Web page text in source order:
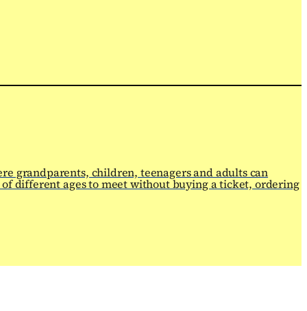
grandparents, children, teenagers and adults can
different ages to meet without buying a ticket, ordering